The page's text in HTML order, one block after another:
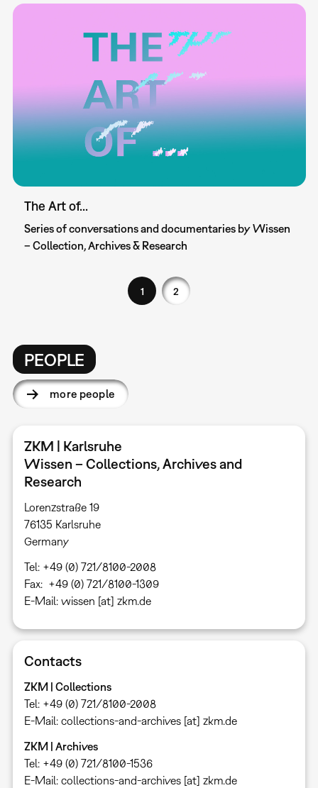
The Art of...
Series of conversations and documentaries by Wissen
– Collection, Archives & Research
1 2
PEOPLE
more people
ZKM | Karlsruhe
Wissen – Collections, Archives and
Research
Lorenzstraße 19
76135 Karlsruhe ​
Germany
Tel: +49 (0) 721/8100-2008
Fax: +49 (0) 721/8100-1309
E-Mail: wissen [at] zkm.de
Contacts
ZKM | Collections
Tel: +49 (0) 721/8100-2008
E-Mail: collections-and-archives [at] zkm.de
ZKM | Archives
Tel: +49 (0) 721/8100-1536
E-Mail: collections-and-archives [at] zkm.de